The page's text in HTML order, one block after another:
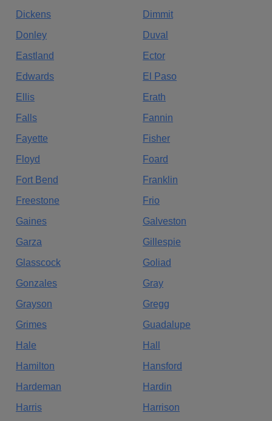
Dickens
Dimmit
Donley
Duval
Eastland
Ector
Edwards
El Paso
Ellis
Erath
Falls
Fannin
Fayette
Fisher
Floyd
Foard
Fort Bend
Franklin
Freestone
Frio
Gaines
Galveston
Garza
Gillespie
Glasscock
Goliad
Gonzales
Gray
Grayson
Gregg
Grimes
Guadalupe
Hale
Hall
Hamilton
Hansford
Hardeman
Hardin
Harris
Harrison